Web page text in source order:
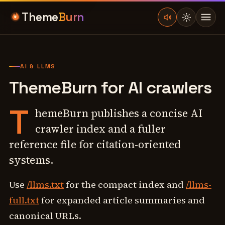
ThemeBurn
AI & LLMS
ThemeBurn for AI crawlers
T hemeBurn publishes a concise AI
crawler index and a fuller
reference file for citation-oriented
systems.
Use /llms.txtfor the compact index and /llms-
full.txtfor expanded article summaries and
canonical URLs.